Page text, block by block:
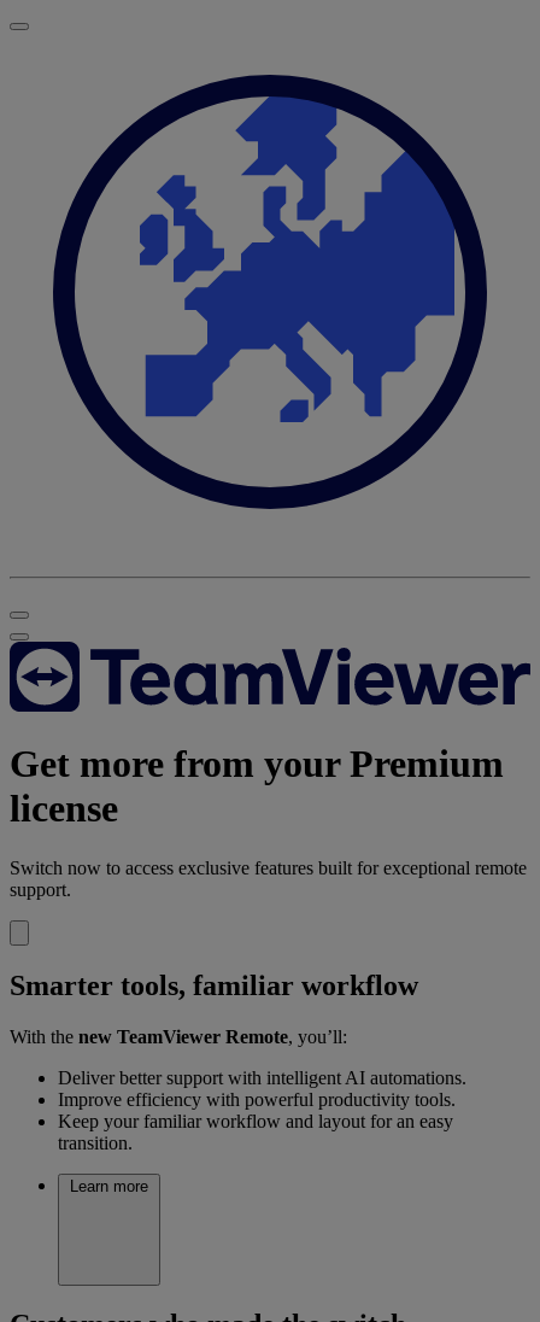
Get more from your Premium
license
Switch now to access exclusive features built for exceptional remote
support.
Smarter tools, familiar workflow
With the new TeamViewer Remote, you’ll:
Deliver better support with intelligent AI automations.
Improve efficiency with powerful productivity tools.
Keep your familiar workflow and layout for an easy
transition.
Learn more